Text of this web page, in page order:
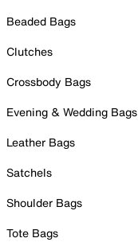
Beaded Bags
Clutches
Crossbody Bags
Evening & Wedding Bags
Leather Bags
Satchels
Shoulder Bags
Tote Bags